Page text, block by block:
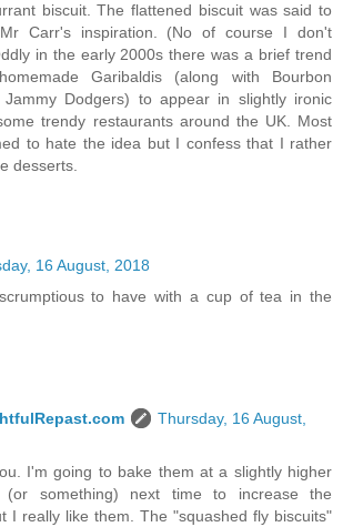
biscuit. The flattened biscuit was said to
Carr's inspiration. (No of course I don't
in the early 2000s there was a brief trend
Garibaldis (along with Bourbon
Jammy Dodgers) to appear in slightly ironic
trendy restaurants around the UK. Most
to hate the idea but I confess that I rather
desserts.
16 August, 2018
to have with a cup of tea in the
Thursday, 16 August,
I'm going to bake them at a slightly higher
(or something) next time to increase the
I really like them. The "squashed fly biscuits"